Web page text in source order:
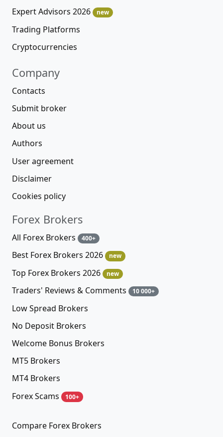
Expert Advisors 2026
new
Trading Platforms
Cryptocurrencies
Company
Contacts
Submit broker
About us
Authors
User agreement
Disclaimer
Cookies policy
Forex Brokers
All Forex Brokers 400+
Best Forex Brokers 2026 new
Top Forex Brokers 2026 new
Traders' Reviews & Comments 10 000+
Low Spread Brokers
No Deposit Brokers
Welcome Bonus Brokers
MT5 Brokers
MT4 Brokers
Forex Scams
100+
Compare Forex Brokers